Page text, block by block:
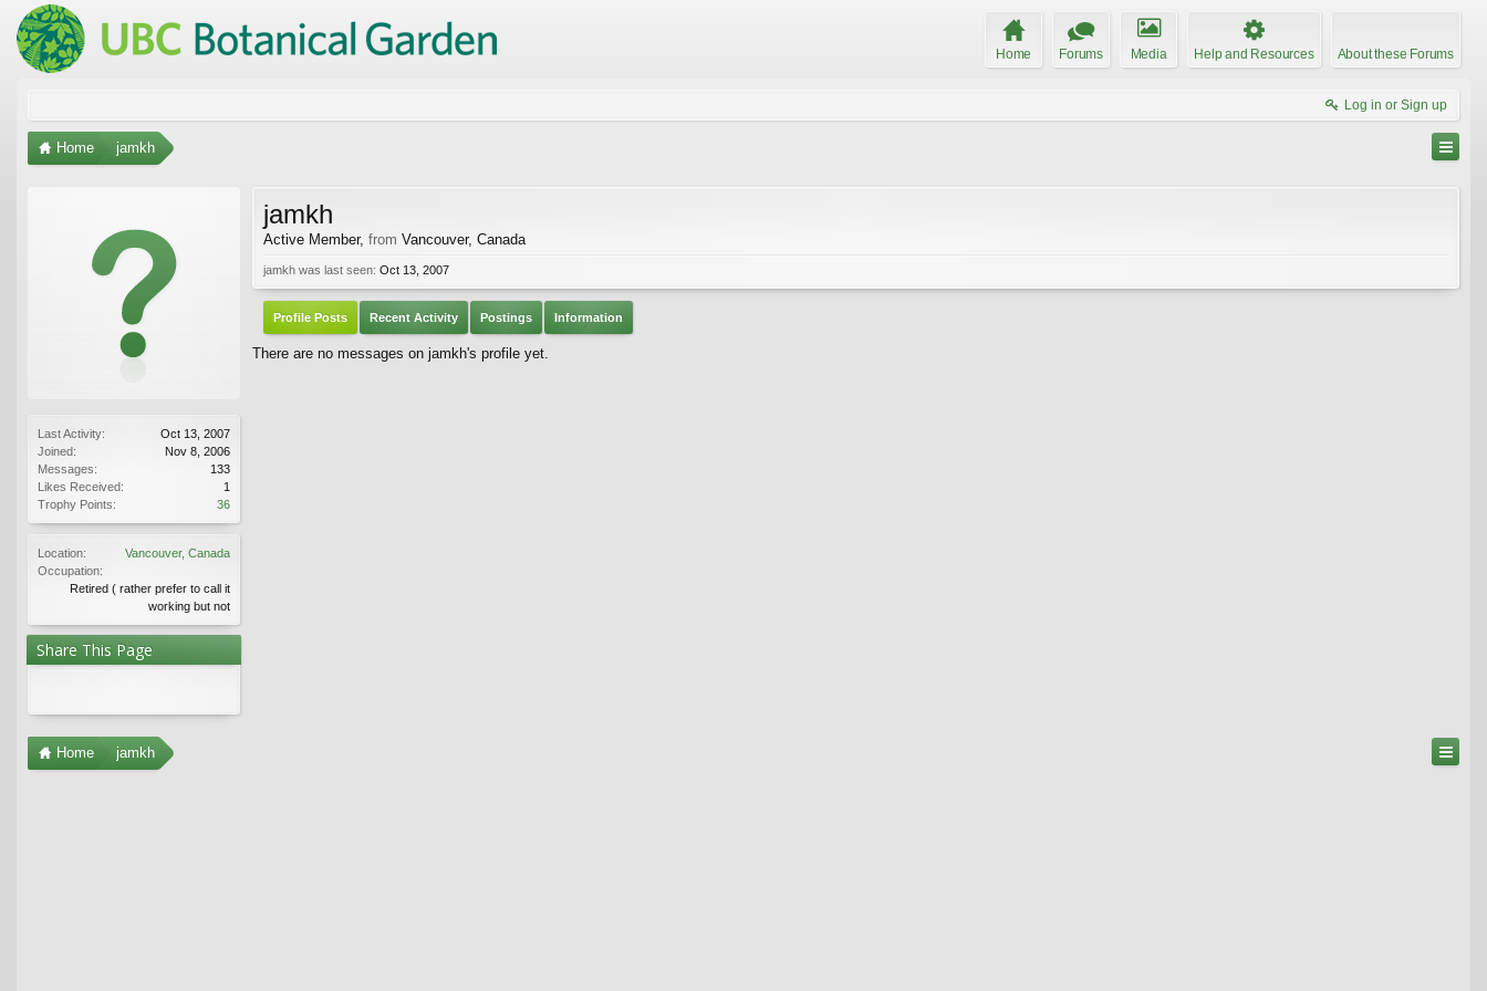
Home Forums Media Help and Resources About these Forums
Log in or Sign up
Home jamkh
Last Activity:
Oct 13, 2007
Joined:
Nov 8, 2006
Messages:
133
Likes Received:
1
Trophy Points:
36
Location:
Vancouver, Canada
Occupation:
Retired ( rather prefer to call it
working but not
Share This Page
jamkh
Active Member, from Vancouver, Canada
jamkh was last seen: Oct 13, 2007
Profile Posts Recent Activity Postings Information
There are no messages on jamkh's profile yet.
Home jamkh